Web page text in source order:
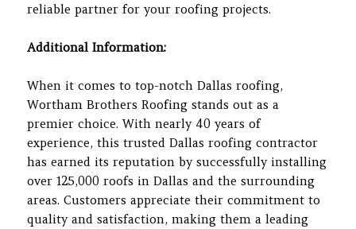
reliable partner for your roofing projects.
Additional Information:
When it comes to top-notch Dallas roofing,
Wortham Brothers Roofing stands out as a
premier choice. With nearly 40 years of
experience, this trusted Dallas roofing contractor
has earned its reputation by successfully installing
over 125,000 roofs in Dallas and the surrounding
areas. Customers appreciate their commitment to
quality and satisfaction, making them a leading